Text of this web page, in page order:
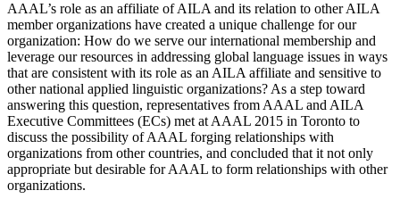
AAAL’s role as an affiliate of AILA and its relation to other AILA
member organizations have created a unique challenge for our
organization: How do we serve our international membership and
leverage our resources in addressing global language issues in ways
that are consistent with its role as an AILA affiliate and sensitive to
other national applied linguistic organizations? As a step toward
answering this question, representatives from AAAL and AILA
Executive Committees (ECs) met at AAAL 2015 in Toronto to
discuss the possibility of AAAL forging relationships with
organizations from other countries, and concluded that it not only
appropriate but desirable for AAAL to form relationships with other
organizations.